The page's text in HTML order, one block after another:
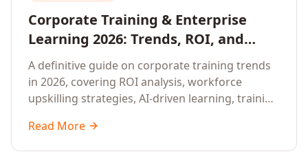
Corporate Training & Enterprise
Learning 2026: Trends, ROI, and
Workforce Upskilling – A
Comprehensive Guide for Senior HR,
L&D, and C-Level Executives
A definitive guide on corporate training trends
in 2026, covering ROI analysis, workforce
upskilling strategies, AI-driven learning, training
platforms, and actionable frameworks for HR,
L&D, and C-suite leaders to build future-ready
Read More